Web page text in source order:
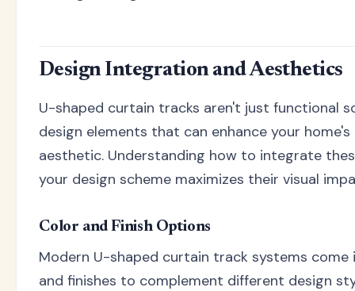
Design Integration and Aesthetics
U-shaped curtain tracks aren't just functional
design elements that can enhance your home's
aesthetic. Understanding how to integrate
your design scheme maximizes their visual
Color and Finish Options
Modern U-shaped curtain track systems come
and finishes to complement different design